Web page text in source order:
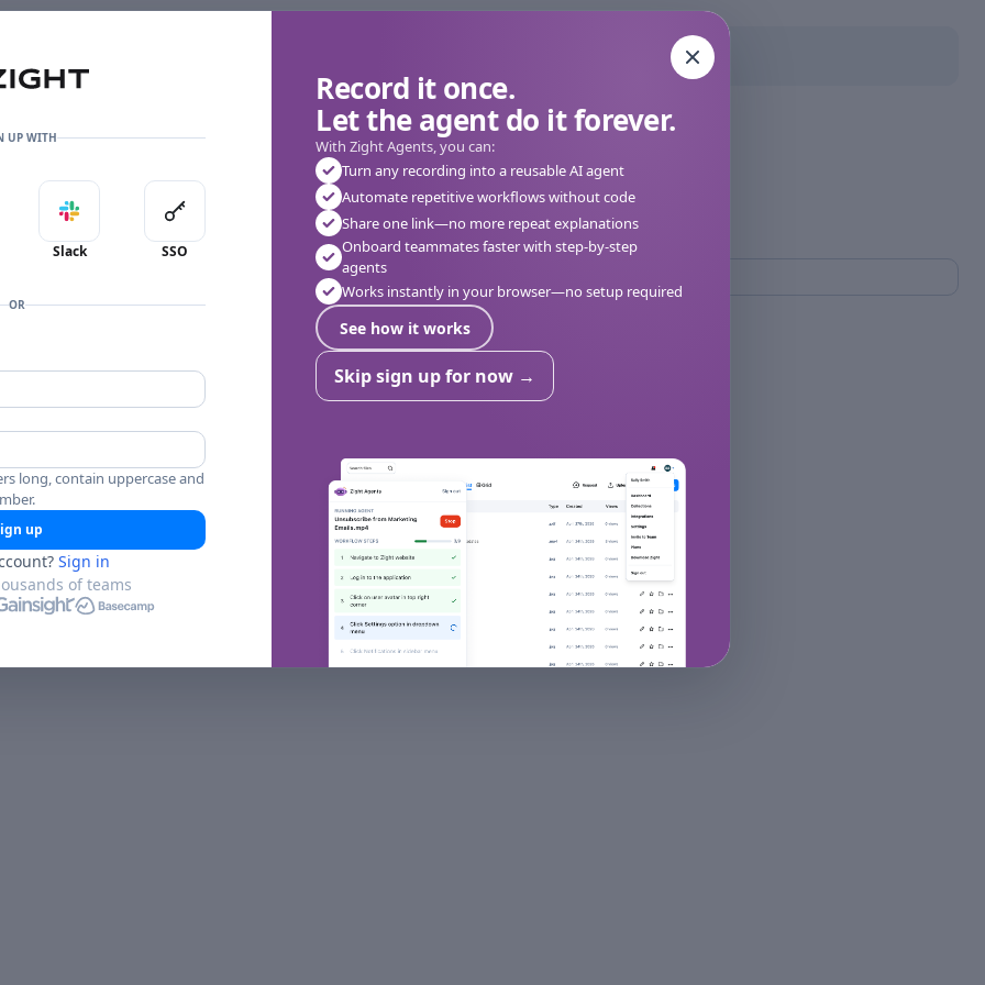
0
UP WITH
with AppleSign in with Slack
Slack
Sign in with SSO
SSO
OR
long, contain uppercase and
up
Sign in
of teams
Record it once.
Let the agent do it forever.
With Zight Agents, you can:
Turn any recording into a reusable AI agent
Automate repetitive workflows without code
Share one link—no more repeat explanations
Onboard teammates faster with step-by-step
agents
Works instantly in your browser—no setup required
See how it works
Skip sign up for now →